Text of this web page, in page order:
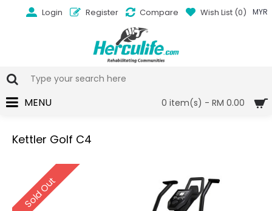
MYR
Login Register Compare Wish List (0)
0 item(s) - RM 0.00
MENU
Kettler Golf C4
Sold Out